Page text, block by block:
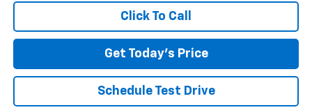
Click To Call
Get Today's Price
Schedule Test Drive